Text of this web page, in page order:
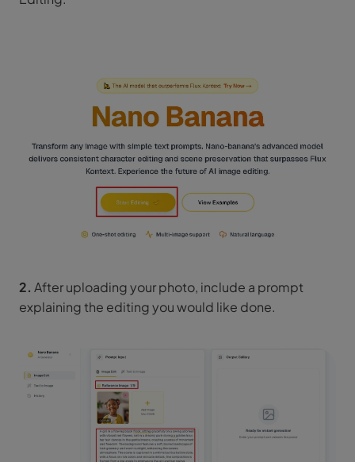
2. After uploading your photo, include a prompt
explaining the editing you would like done.